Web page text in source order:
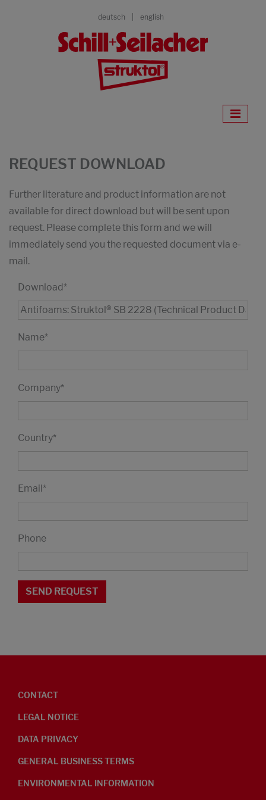
deutsch english
REQUEST DOWNLOAD
Further literature and product information are not
available for direct download but will be sent upon
request. Please complete this form and we will
immediately send you the requested document via e-
mail.
Download*
Name*
Company*
Country*
Email*
Phone
CONTACT
LEGAL NOTICE
DATA PRIVACY
GENERAL BUSINESS TERMS
ENVIRONMENTAL INFORMATION